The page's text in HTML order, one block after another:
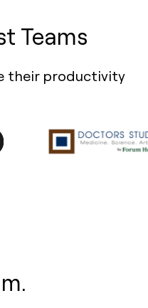
Teams
their productivity